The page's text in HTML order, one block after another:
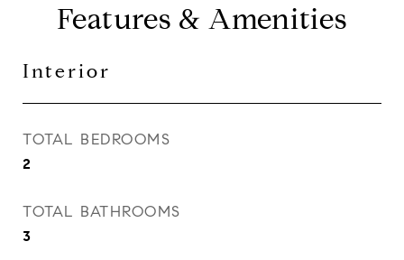
Features & Amenities
Interior
TOTAL BEDROOMS
2
TOTAL BATHROOMS
3